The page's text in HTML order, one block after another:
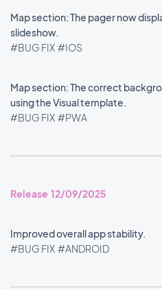
Map section: The pager now
slideshow.
#BUG FIX #IOS
Map section: The correct
using the Visual template.
#BUG FIX #PWA
Release 12/09/2025
Improved overall app stability.
#BUG FIX #ANDROID